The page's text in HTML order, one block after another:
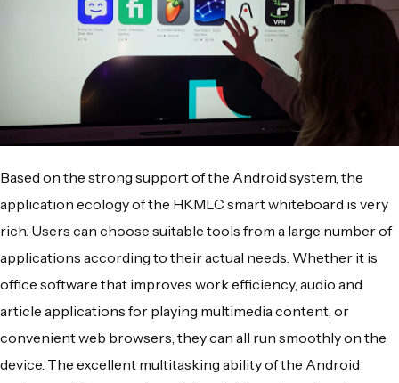
Based on the strong support of the Android system, the
application ecology of the HKMLC smart whiteboard is very
rich. Users can choose suitable tools from a large number of
applications according to their actual needs. Whether it is
office software that improves work efficiency, audio and
article applications for playing multimedia content, or
convenient web browsers, they can all run smoothly on the
device. The excellent multitasking ability of the Android